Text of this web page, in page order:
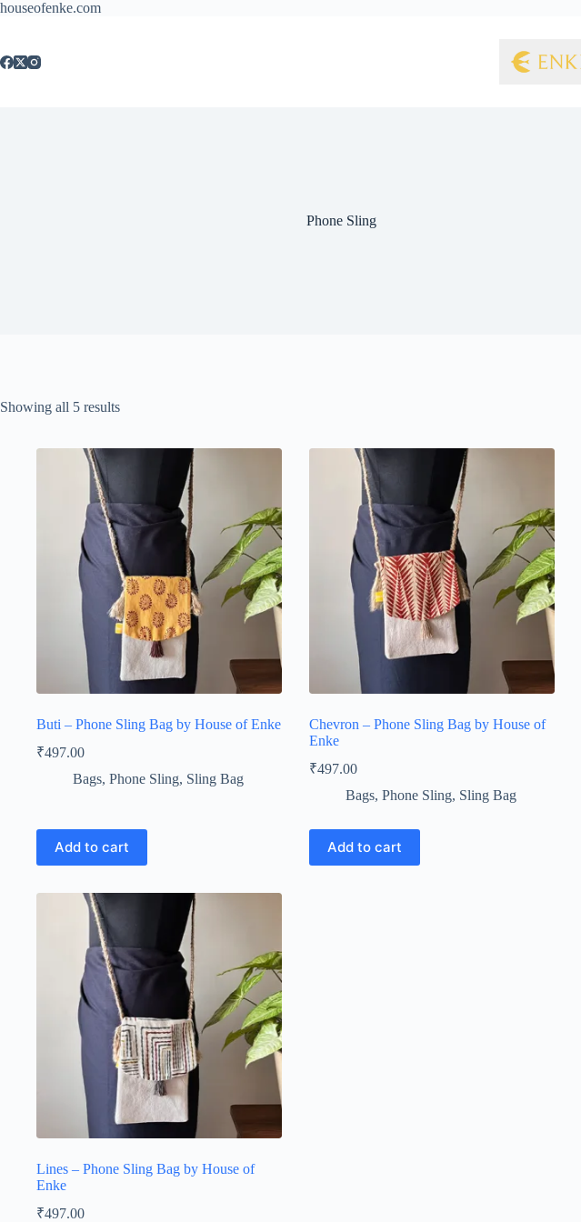
houseofenke.com
Phone Sling
Showing all 5 results
Buti – Phone Sling Bag by House of Enke
₹497.00
Bags, Phone Sling, Sling Bag
Add to cart
Chevron – Phone Sling Bag by House of
Enke
₹497.00
Bags, Phone Sling, Sling Bag
Add to cart
Lines – Phone Sling Bag by House of
Enke
₹497.00